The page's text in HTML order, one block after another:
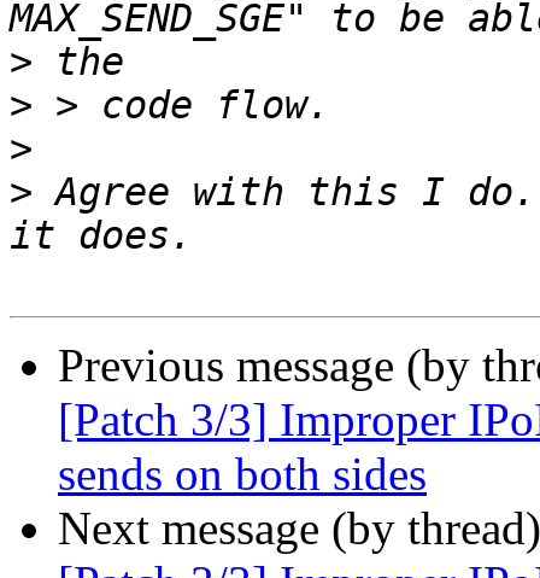
>
>
>
> Agree with this I do.
Previous message (by
[Patch 3/3] Improper
sends on both sides
Next message (by